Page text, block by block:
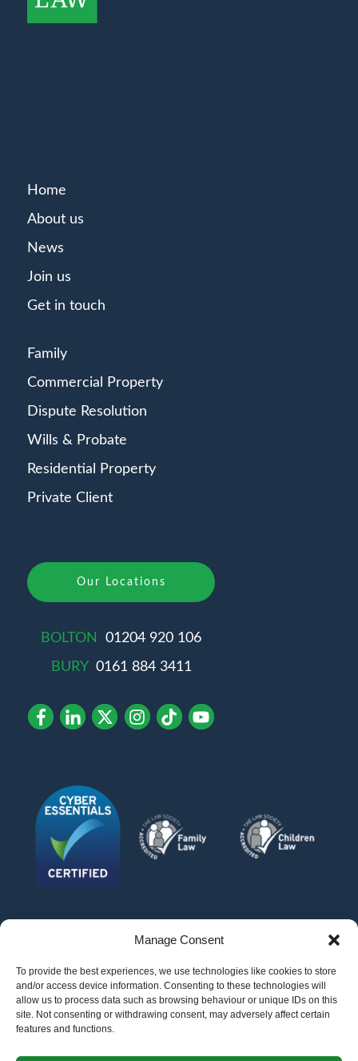
Manage Consent
To provide the best experiences, we use technologies like cookies to store
and/or access device information. Consenting to these technologies will
allow us to process data such as browsing behaviour or unique IDs on this
site. Not consenting or withdrawing consent, may adversely affect certain
features and functions.
Home
About us
News
Join us
Get in touch
Family
Commercial Property
Dispute Resolution
Wills & Probate
Residential Property
Private Client
Our Locations
BOLTON
01204 920 106
BURY 0161 884 3411